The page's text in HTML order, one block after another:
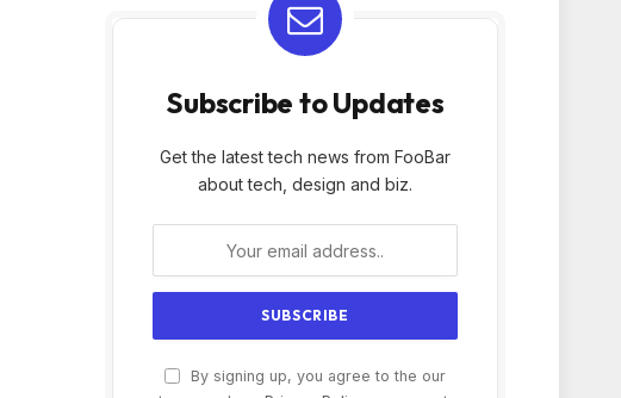
Subscribe to Updates
Get the latest tech news from FooBar
about tech, design and biz.
By signing up, you agree to the our